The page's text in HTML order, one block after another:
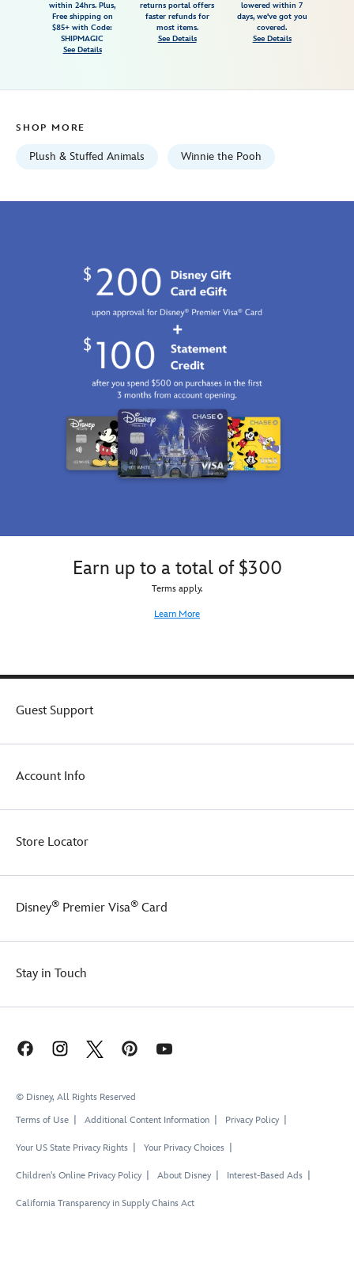
415168201600.html
06:59:59
within 24hrs. Plus,
Free shipping on
$85+ with Code:
SHIPMAGIC
See Details
returns portal offers
faster refunds for
most items.
See Details
lowered within 7
days, we've got you
covered.
See Details
SHOP MORE
Plush & Stuffed Animals Winnie the Pooh
Earn up to a total of $300
Terms apply.
Learn More
Guest Support
Account Info
Store Locator
Disney® Premier Visa® Card
Stay in Touch
© Disney, All Rights Reserved
Terms of Use
Additional Content Information Privacy Policy
Your US State Privacy Rights Your Privacy Choices
Children's Online Privacy Policy About Disney Interest-Based Ads
California Transparency in Supply Chains Act